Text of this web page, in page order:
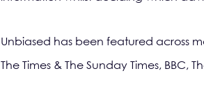
Unbiased has been featured across
The Times & The Sunday Times, BBC,